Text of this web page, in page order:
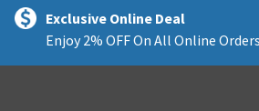
text.skipToContent
text.skipToNavigation
Exclusive Online Deal
Enjoy 2% OFF On All Online